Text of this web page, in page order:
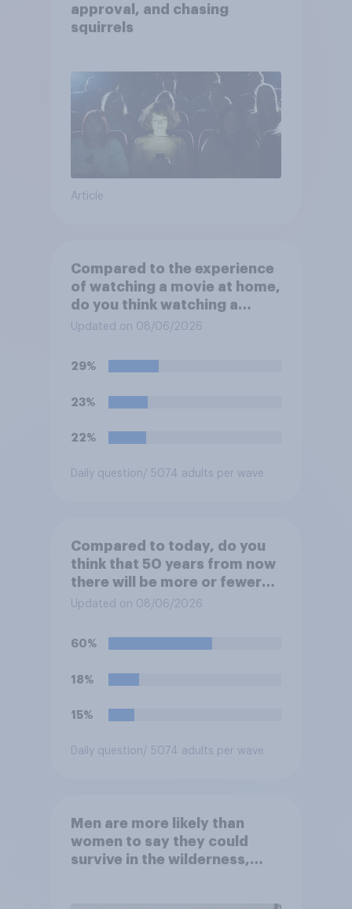
approval, and chasing
squirrels
Article
Compared to the experience
of watching a movie at home,
do you think watching a
movie in a theater is…?
Updated on 08/06/2026
29%
23%
22%
Daily question/ 5074 adults per wave
Compared to today, do you
think that 50 years from now
there will be more or fewer
movie theaters across the
Updated on 08/06/2026
60%
18%
15%
Daily question/ 5074 adults per wave
Men are more likely than
women to say they could
survive in the wilderness,